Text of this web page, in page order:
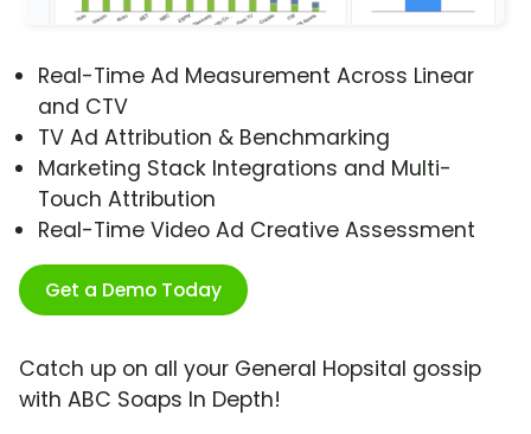
Real-Time Ad Measurement Across Linear
and CTV
TV Ad Attribution & Benchmarking
Marketing Stack Integrations and Multi-
Touch Attribution
Real-Time Video Ad Creative Assessment
Get a Demo Today
Catch up on all your General Hopsital gossip
with ABC Soaps In Depth!